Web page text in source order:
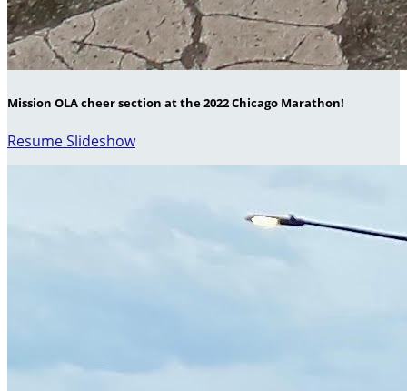
Mission OLA cheer section at the 2022 Chicago Marathon!
Resume Slideshow